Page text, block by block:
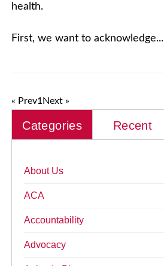
health.
First, we want to acknowledge...
« Prev1 Next »
Categories Recent
About Us
ACA
Accountability
Advocacy